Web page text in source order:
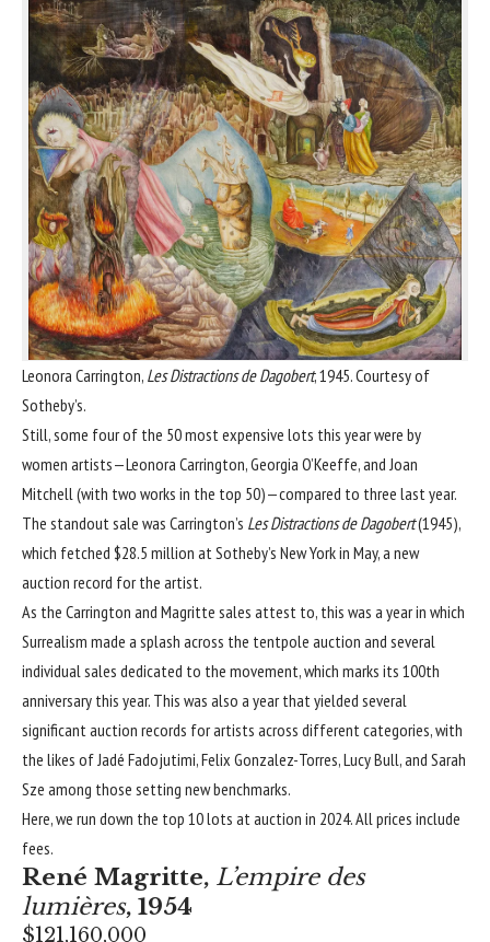
Leonora Carrington, Les Distractions de Dagobert, 1945. Courtesy of
Sotheby’s.
Still, some four of the 50 most expensive lots this year were by
women artists—Leonora Carrington,Georgia O’Keeffe, and Joan
Mitchell(with two works in the top 50)—compared to three last year.
The standout sale was Carrington’s Les Distractions de Dagobert(1945),
which fetched $28.5 million at Sotheby’s New York in May, a new
auction record for the artist.
As the Carrington and Magritte sales attest to, this was a year in which
Surrealism made a splash across the tentpole auction and several
individual sales dedicated to the movement, which marks its 100th
anniversary this year. This was also a year that yielded several
significantauction records for artists across different categories, with
the likes ofJadé Fadojutimi,Felix Gonzalez-Torres,Lucy Bull, and Sarah
Sze among those setting new benchmarks.
Here, we run down the top 10 lots at auction in 2024. All prices include
fees.
René Magritte, L’empire des
lumières, 1954
$121,160,000